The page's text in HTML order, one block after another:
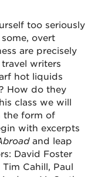
too seriously
overt
are precisely
writers
hot liquids
How do they
class we will
the form of
with excerpts
and leap
David Foster
Cahill, Paul